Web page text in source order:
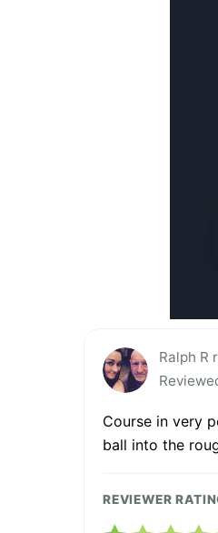
Ralph R
Course in very
ball into the
REVIEWER